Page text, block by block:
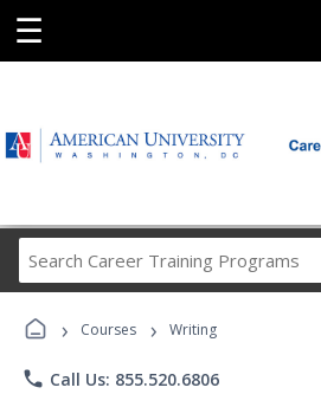
☰
Career
› Courses › Writing
phone Call Us: 855.520.6806